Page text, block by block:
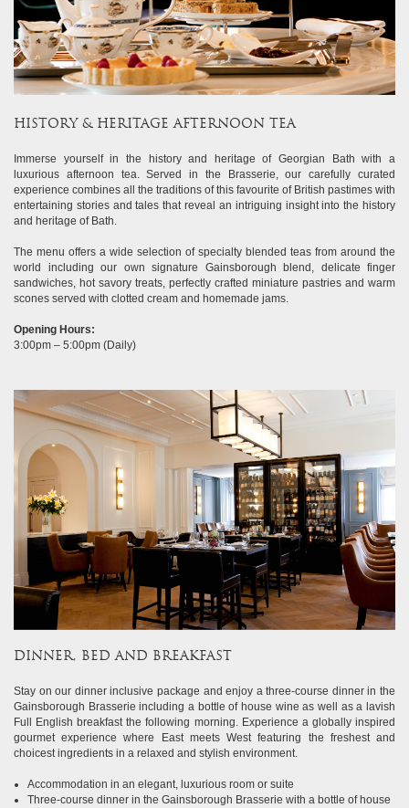
HISTORY & HERITAGE AFTERNOON TEA
Immerse yourself in the history and heritage of Georgian Bath with a
luxurious afternoon tea. Served in the Brasserie, our carefully curated
experience combines all the traditions of this favourite of British pastimes with
entertaining stories and tales that reveal an intriguing insight into the history
and heritage of Bath.
The menu offers a wide selection of specialty blended teas from around the
world including our own signature Gainsborough blend, delicate finger
sandwiches, hot savory treats, perfectly crafted miniature pastries and warm
scones served with clotted cream and homemade jams.
Opening Hours:
3:00pm – 5:00pm (Daily)
DINNER, BED AND BREAKFAST
Stay on our dinner inclusive package and enjoy a three-course dinner in the
Gainsborough Brasserie including a bottle of house wine as well as a lavish
Full English breakfast the following morning. Experience a globally inspired
gourmet experience where East meets West featuring the freshest and
choicest ingredients in a relaxed and stylish environment.
Accommodation in an elegant, luxurious room or suite
Three-course dinner in the Gainsborough Brasserie with a bottle of house